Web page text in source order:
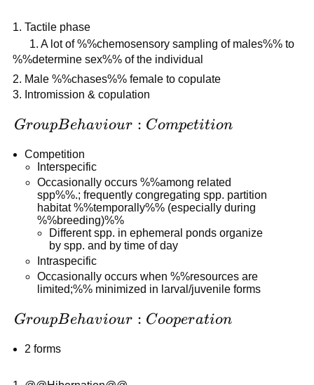
Tactile phase
1. A lot of %%chemosensory sampling of males%% to
%%determine sex%% of the individual
Male %%chases%% female to copulate
Intromission & copulation
Group
Competition
GroupBehaviour : Competition
Competition
Interspecific
Occasionally occurs %%among related
spp%%.; frequently congregating spp. partition
habitat %%temporally%% (especially during
%%breeding)%%
Different spp. in ephemeral ponds organize
by spp. and by time of day
Intraspecific
Occasionally occurs when %%resources are
limited;%% minimized in larval/juvenile forms
Group
Cooperation
GroupBehaviour : Cooperation
2 forms